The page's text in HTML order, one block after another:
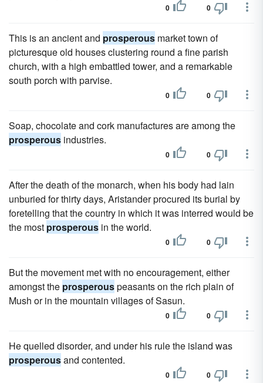
0 0
This is an ancient and prosperous market town of
picturesque old houses clustering round a fine parish
church, with a high embattled tower, and a remarkable
south porch with parvise.
0 0
Soap, chocolate and cork manufactures are among the
prosperous industries.
0 0
After the death of the monarch, when his body had lain
unburied for thirty days, Aristander procured its burial by
foretelling that the country in which it was interred would be
the most prosperous in the world.
0 0
But the movement met with no encouragement, either
amongst the prosperouspeasants on the rich plain of
Mush or in the mountain villages of Sasun.
0 0
He quelled disorder, and under his rule the island was
prosperousand contented.
0 0